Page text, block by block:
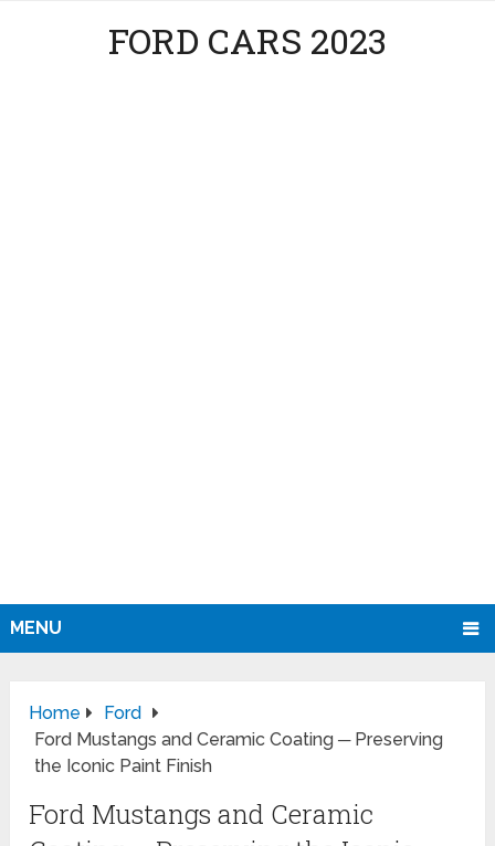
FORD CARS 2023
MENU
Home
Ford
Ford Mustangs and Ceramic Coating ─ Preserving
the Iconic Paint Finish
Ford Mustangs and Ceramic